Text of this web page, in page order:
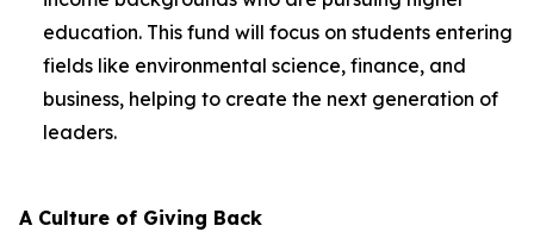
education. This fund will focus on students entering
fields like environmental science, finance, and
business, helping to create the next generation of
leaders.
A Culture of Giving Back